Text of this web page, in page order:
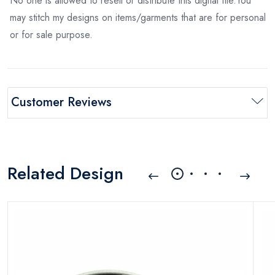
may stitch my designs on items/garments that are for personal
or for sale purpose.
Customer Reviews
Related Design